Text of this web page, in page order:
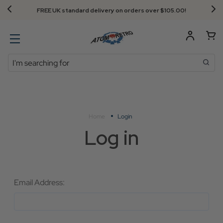
FREE UK standard delivery on orders over $‌105.00!
Search
Login
Log in
Email Address: